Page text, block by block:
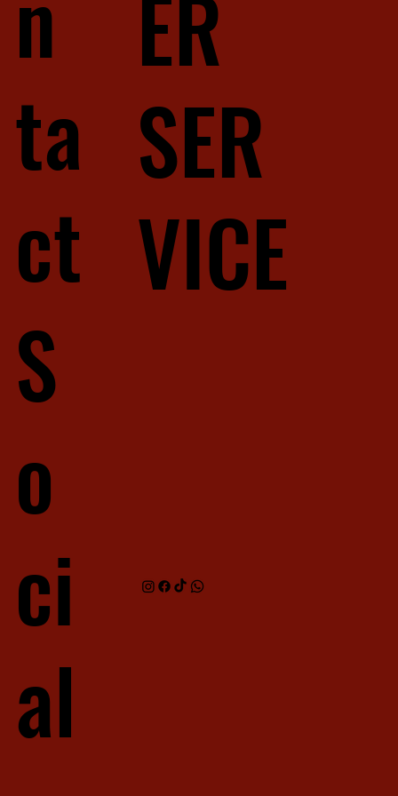
ta
ct
ER
SER
VICE
S
o
ci
al